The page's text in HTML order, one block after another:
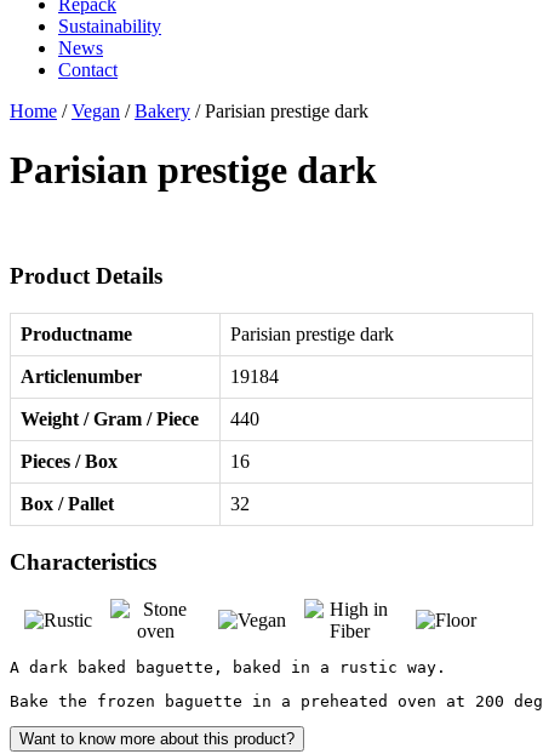
Sustainability
News
Contact
Home /Vegan /Bakery / Parisian prestige dark
Parisian prestige dark
Product Details
Productname Parisian prestige dark
Articlenumber 19184
Weight / Gram / Piece 440
Pieces / Box 16
Box / Pallet 32
Characteristics
A dark baked baguette, baked in a rustic way.
Bake the frozen baguette in a preheated oven at 200
Want to know more about this product?